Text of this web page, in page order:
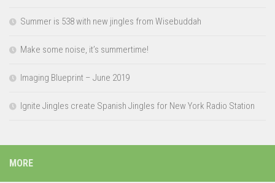
Summer is 538 with new jingles from Wisebuddah
Make some noise, it’s summertime!
Imaging Blueprint – June 2019
Ignite Jingles create Spanish Jingles for New York Radio Station
MORE